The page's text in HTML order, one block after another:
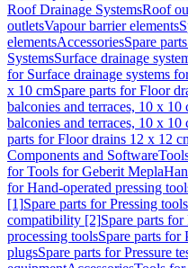
Roof Drainage SystemsRoof
outletsVapour barrier elements
elementsAccessoriesSpare
SystemsSurface drainage
for Surface drainage systems
x 10 cmSpare parts for Floor
balconies and terraces, 10 x 10
balconies and terraces, 10 x 10
parts for Floor drains 12 x 12
Components and Software
for Tools for Geberit Mepla
for Hand-operated pressing
[1]Spare parts for Pressing
compatibility [2]Spare parts
processing toolsSpare parts for
plugsSpare parts for Pressure